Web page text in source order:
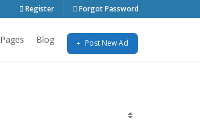
Register Forgot Password
Pages Blog Post New Ad